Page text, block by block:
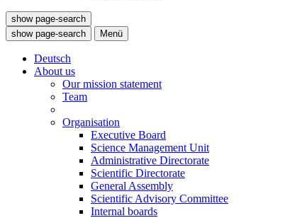
show page-search
show page-search
Menü
Deutsch
About us
Our mission statement
Team
Organisation
Executive Board
Science Management Unit
Administrative Directorate
Scientific Directorate
General Assembly
Scientific Advisory Committee
Internal boards